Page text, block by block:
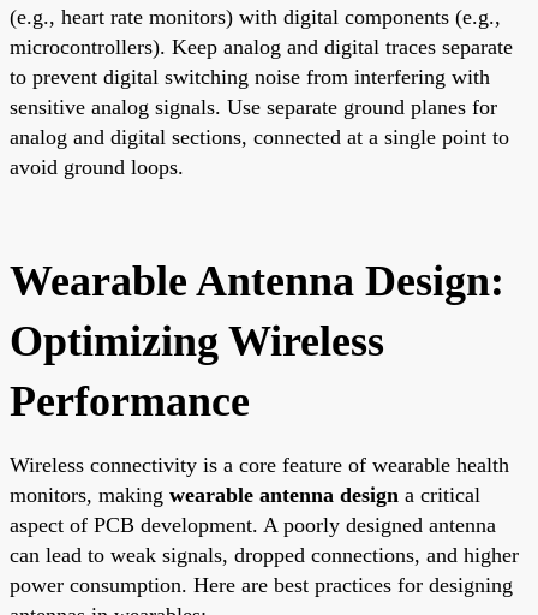
(e.g., heart rate monitors) with digital components (e.g.,
microcontrollers). Keep analog and digital traces separate
to prevent digital switching noise from interfering with
sensitive analog signals. Use separate ground planes for
analog and digital sections, connected at a single point to
avoid ground loops.
Wearable Antenna Design:
Optimizing Wireless
Performance
Wireless connectivity is a core feature of wearable health
monitors, making wearable antenna design a critical
aspect of PCB development. A poorly designed antenna
can lead to weak signals, dropped connections, and higher
power consumption. Here are best practices for designing